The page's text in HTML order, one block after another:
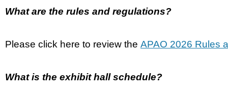
What are the rules and regulations?
Please click here to review the APAO 2026 Rules
What is the exhibit hall schedule?